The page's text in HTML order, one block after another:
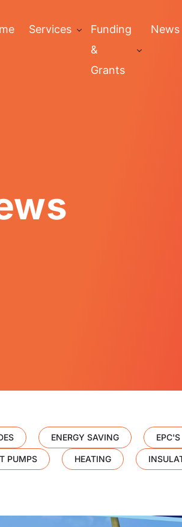
Services
Funding
&
Grants
News
ENERGY SAVING EPC'S
PUMPS HEATING